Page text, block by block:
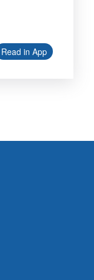
Read in App